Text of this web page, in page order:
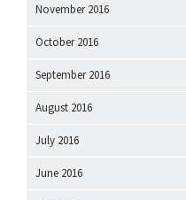
November 2016
October 2016
September 2016
August 2016
July 2016
June 2016